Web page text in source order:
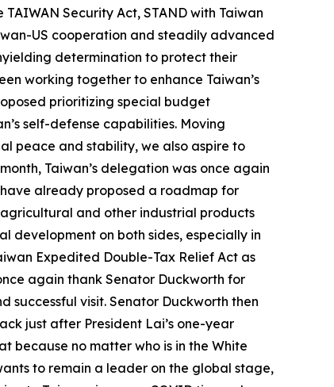
Security Act, STAND with Taiwan
US cooperation and steadily advanced
determination to protect their
working together to enhance Taiwan’s
prioritizing special budget
self-defense capabilities. Moving
peace and stability, we also aspire to
Taiwan’s delegation was once again
already proposed a roadmap for
and other industrial products
development on both sides, especially in
Expedited Double-Tax Relief Act as
again thank Senator Duckworth for
successful visit. Senator Duckworth then
just after President Lai’s one-year
because no matter who is in the White
to remain a leader on the global stage,